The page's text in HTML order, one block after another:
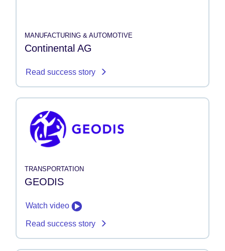
MANUFACTURING & AUTOMOTIVE
Continental AG
Read success story
TRANSPORTATION
GEODIS
Watch video
Read success story